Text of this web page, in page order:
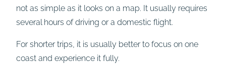
not as simple as it looks on a map. It usually requires
several hours of driving or a domestic flight.
For shorter trips, it is usually better to focus on one
coast and experience it fully.